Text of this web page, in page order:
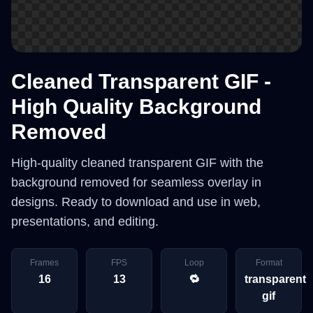
Cleaned Transparent GIF -
High Quality Background
Removed
High-quality cleaned transparent GIF with the
background removed for seamless overlay in
designs. Ready to download and use in web,
presentations, and editing.
Frames
16
FPS
13
Loop
🔁
Format
transparent
gif